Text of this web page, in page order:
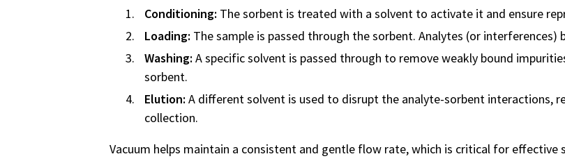
Conditioning: The sorbent is treated with a solvent to activate it and ensure
Loading: The sample is passed through the sorbent. Analytes (or interferences)
Washing: A specific solvent is passed through to remove weakly bound
sorbent.
Elution: A different solvent is used to disrupt the analyte-sorbent interactions,
collection.
Vacuum helps maintain a consistent and gentle flow rate, which is critical for effective